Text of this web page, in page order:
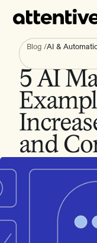
Blog /AI &
5 AI
and